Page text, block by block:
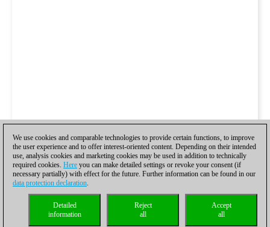
We use cookies and comparable technologies to provide certain functions, to improve
the user experience and to offer interest-oriented content. Depending on their intended
use, analysis cookies and marketing cookies may be used in addition to technically
required cookies. Here you can make detailed settings or revoke your consent (if
necessary partially) with effect for the future. Further information can be found in our
data protection declaration.
Accept
all
Reject
all
Detailed
information